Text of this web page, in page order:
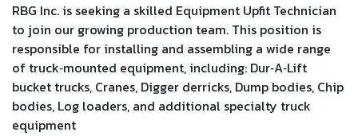
RBG Inc. is seeking a skilled Equipment Upfit Technician
to join our growing production team. This position is
responsible for installing and assembling a wide range
of truck‑mounted equipment, including: Dur‑A‑Lift
bucket trucks, Cranes, Digger derricks, Dump bodies, Chip
bodies, Log loaders, and additional specialty truck
equipment